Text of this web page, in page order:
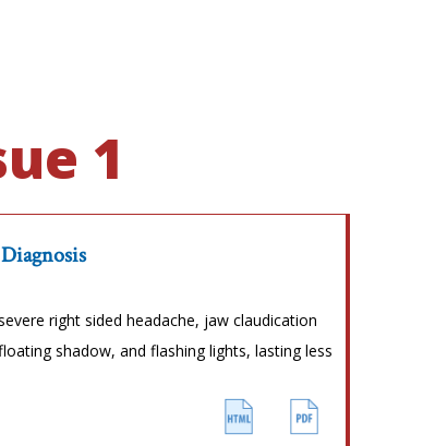
1
right sided headache, jaw claudication
shadow, and flashing lights, lasting less